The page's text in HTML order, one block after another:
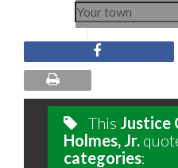
This Justice
Holmes, Jr.
categories: